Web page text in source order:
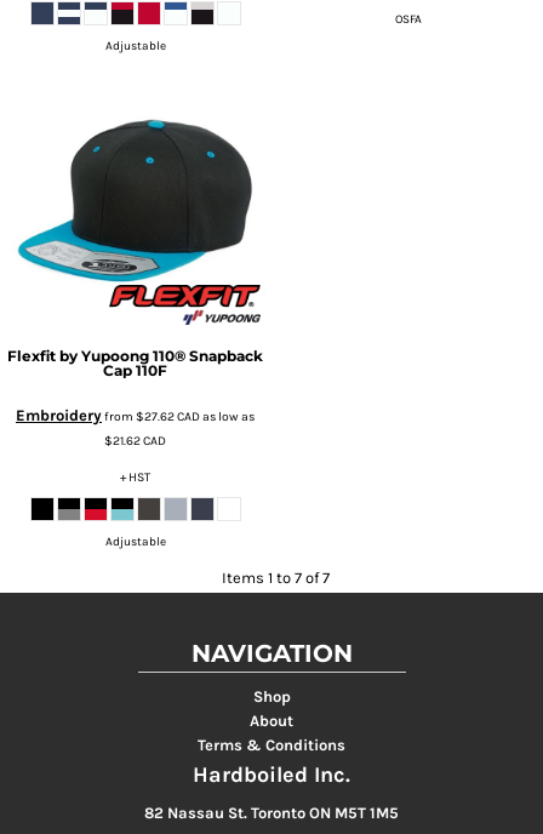
Adjustable
OSFA
Flexfit by Yupoong 110® Snapback
Cap 110F
Embroideryfrom $27.62CADas low as
$21.62CAD
+ HST
Adjustable
Items 1 to 7 of 7
NAVIGATION
Shop
About
Terms & Conditions
Hardboiled Inc.
82 Nassau St. Toronto ON M5T 1M5